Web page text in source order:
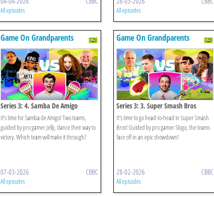
All episodes All episodes
Game On Grandparents
Series 3: 4. Samba De Amigo
It’s time for Samba de Amigo! Two teams,
guided by pro gamer Jelly, dance their way to
victory. Which team will make it through?
07-03-2026 CBBC
All episodes
Game On Grandparents
Series 3: 3. Super Smash Bros
It’s time to go head-to-head in Super Smash
Bros! Guided by pro gamer Slogo, the teams
face off in an epic showdown!
28-02-2026 CBBC
All episodes